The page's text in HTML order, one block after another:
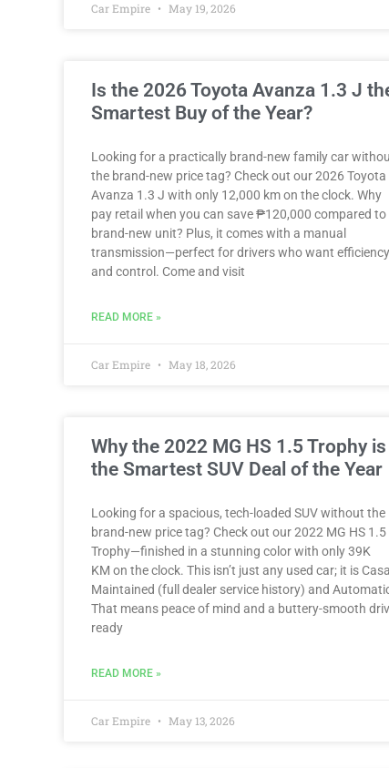
Car Empire May 19, 2026
Is the 2026 Toyota Avanza 1.3 J
Smartest Buy of the Year?
Looking for a practically brand-new family car
the brand-new price tag? Check out our 2026 Toyota
Avanza 1.3 J with only 12,000 km on the clock. Why
pay retail when you can save ₱120,000 compared to
brand-new unit? Plus, it comes with a manual
transmission—perfect for drivers who want efficiency
and control. Come and visit
READ MORE »
Car Empire May 18, 2026
Why the 2022 MG HS 1.5 Trophy is
the Smartest SUV Deal of the Year
Looking for a spacious, tech-loaded SUV without the
brand-new price tag? Check out our 2022 MG HS 1.5
Trophy—finished in a stunning color with only 39K
KM on the clock. This isn’t just any used car; it is Casa
Maintained (full dealer service history) and
That means peace of mind and a buttery-smooth
ready
READ MORE »
Car Empire May 13, 2026